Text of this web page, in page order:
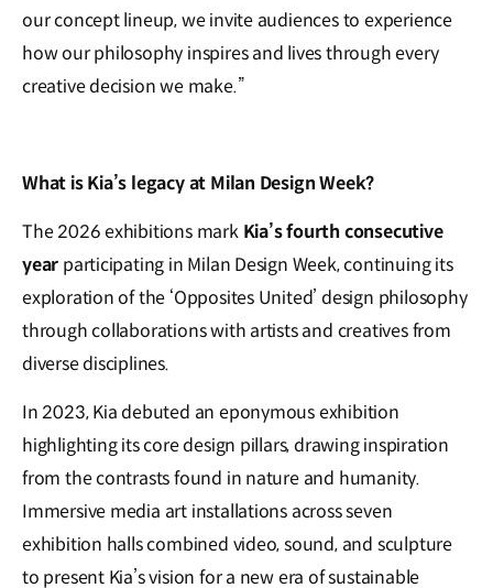
our concept lineup, we invite audiences to experience
how our philosophy inspires and lives through every
creative decision we make.”
What is Kia’s legacy at Milan Design Week?
The 2026 exhibitions mark Kia’s fourth consecutive
year participating in Milan Design Week, continuing its
exploration of the ‘Opposites United’ design philosophy
through collaborations with artists and creatives from
diverse disciplines.
In 2023, Kia debuted an eponymous exhibition
highlighting its core design pillars, drawing inspiration
from the contrasts found in nature and humanity.
Immersive media art installations across seven
exhibition halls combined video, sound, and sculpture
to present Kia’s vision for a new era of sustainable